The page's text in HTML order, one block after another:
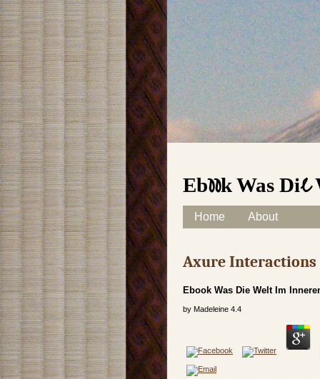
Ebook Was
Main menu
Skip to content
Home About
Axure Interactions
Ebook Was Die Welt Im
by Madeleine 4.4